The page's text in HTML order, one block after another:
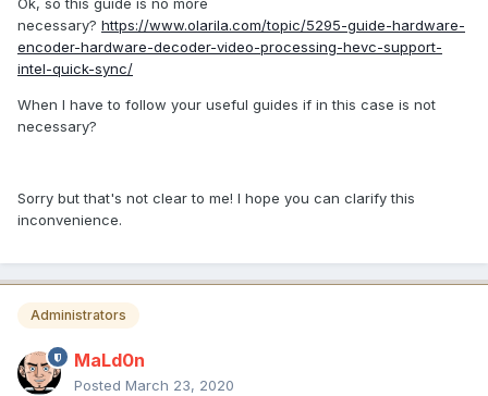
Ok, so this guide is no more
necessary? https://www.olarila.com/topic/5295-guide-hardware-
encoder-hardware-decoder-video-processing-hevc-support-
intel-quick-sync/
When I have to follow your useful guides if in this case is not
necessary?
Sorry but that's not clear to me! I hope you can clarify this
inconvenience.
Administrators
MaLd0n
Posted March 23, 2020